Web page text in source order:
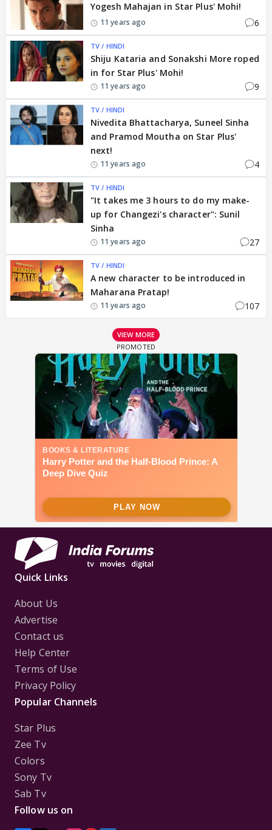
Yogesh Mahajan in Star Plus' Mohi!
11 years ago 6
TV / HINDI
Shiju Kataria and Sonakshi More roped
in for Star Plus' Mohi!
11 years ago 9
TV / HINDI
Nivedita Bhattacharya, Suneel Sinha
and Pramod Moutha on Star Plus'
next!
11 years ago 4
TV / HINDI
"It takes me 3 hours to do my make-
up for Changezi's character": Sunil
Sinha
11 years ago 27
TV / HINDI
A new character to be introduced in
Maharana Pratap!
11 years ago 107
VIEW MORE
Quick Links
About Us
Advertise
Contact us
Help Center
Terms of Use
Privacy Policy
Popular Channels
Star Plus
Zee Tv
Colors
Sony Tv
Sab Tv
Follow us on